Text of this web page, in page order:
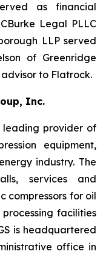
as financial
Legal PLLC
LLP served
of Greenridge
to Flatrock.
Inc.
leading provider of
equipment,
industry. The
services and
compressors for oil
facilities
is headquartered
office in